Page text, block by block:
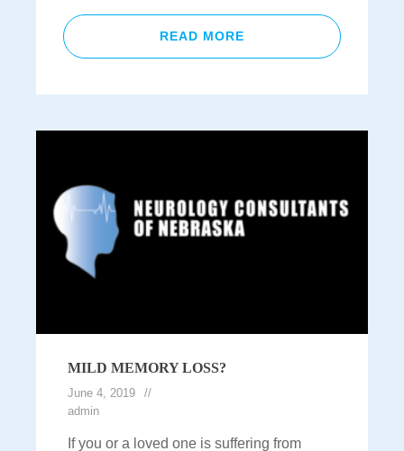
READ MORE
MILD MEMORY LOSS?
June 4, 2019
admin
If you or a loved one is suffering from